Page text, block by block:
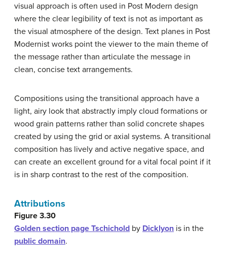
visual approach is often used in Post Modern design
where the clear legibility of text is not as important as
the visual atmosphere of the design. Text planes in Post
Modernist works point the viewer to the main theme of
the message rather than articulate the message in
clean, concise text arrangements.
Compositions using the transitional approach have a
light, airy look that abstractly imply cloud formations or
wood grain patterns rather than solid concrete shapes
created by using the grid or axial systems. A transitional
composition has lively and active negative space, and
can create an excellent ground for a vital focal point if it
is in sharp contrast to the rest of the composition.
Attributions
Figure 3.30
Golden section page Tschichold by Dicklyon is in the
public domain.